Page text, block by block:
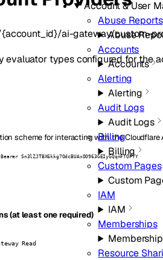
Account & User
Abuse Reports
Abuse
Accounts
Accounts
Alerting
Alerting
Audit Logs
Audit Logs
Billing
Billing
Custom Pages
Custom
IAM
IAM
Memberships
Resource
ai-gateway/custom-
evaluator types configured for the
scheme for interacting with the Cloudflare
Sn3lZJTBX6kkg7OdcBUAxOO963GEIyGQqnFTOFYY
(at least one required)
Read